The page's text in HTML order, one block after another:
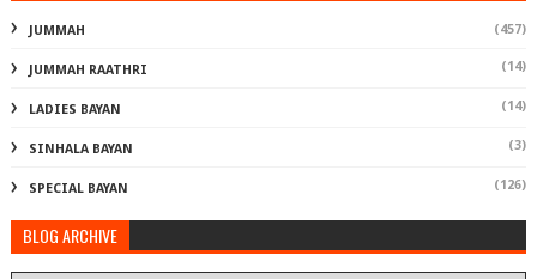
JUMMAH (457)
JUMMAH RAATHRI (14)
LADIES BAYAN (14)
SINHALA BAYAN (3)
SPECIAL BAYAN (126)
BLOG ARCHIVE